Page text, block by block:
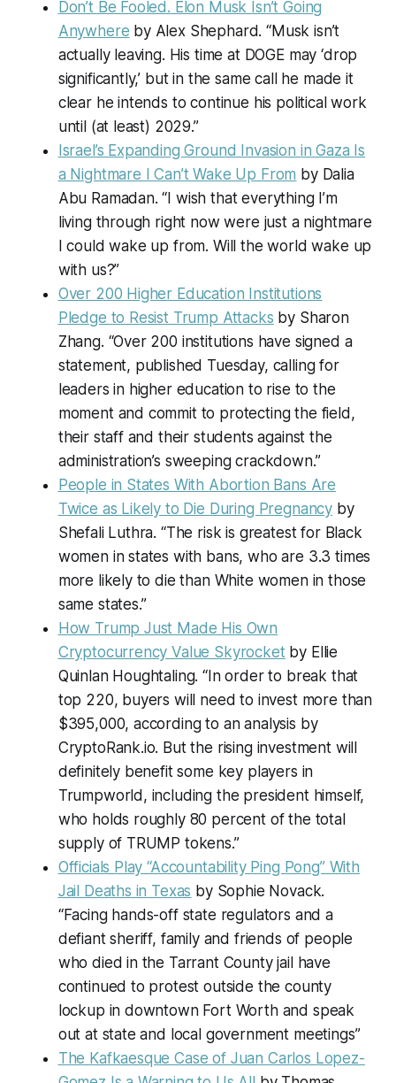
Don’t Be Fooled. Elon Musk Isn’t Going
Anywhere by Alex Shephard. “Musk isn’t
actually leaving. His time at DOGE may ‘drop
significantly,’ but in the same call he made it
clear he intends to continue his political work
until (at least) 2029.”
Israel’s Expanding Ground Invasion in Gaza Is
a Nightmare I Can’t Wake Up From by Dalia
Abu Ramadan. “I wish that everything I’m
living through right now were just a nightmare
I could wake up from. Will the world wake up
with us?”
Over 200 Higher Education Institutions
Pledge to Resist Trump Attacks by Sharon
Zhang. “Over 200 institutions have signed a
statement, published Tuesday, calling for
leaders in higher education to rise to the
moment and commit to protecting the field,
their staff and their students against the
administration’s sweeping crackdown.”
People in States With Abortion Bans Are
Twice as Likely to Die During Pregnancy by
Shefali Luthra. “The risk is greatest for Black
women in states with bans, who are 3.3 times
more likely to die than White women in those
same states.”
How Trump Just Made His Own
Cryptocurrency Value Skyrocketby Ellie
Quinlan Houghtaling. “In order to break that
top 220, buyers will need to invest more than
$395,000, according to an analysis by
CryptoRank.io. But the rising investment will
definitely benefit some key players in
Trumpworld, including the president himself,
who holds roughly 80 percent of the total
supply of TRUMP tokens.”
Officials Play “Accountability Ping Pong” With
Jail Deaths in Texas by Sophie Novack.
“Facing hands-off state regulators and a
defiant sheriff, family and friends of people
who died in the Tarrant County jail have
continued to protest outside the county
lockup in downtown Fort Worth and speak
out at state and local government meetings”
The Kafkaesque Case of Juan Carlos Lopez-